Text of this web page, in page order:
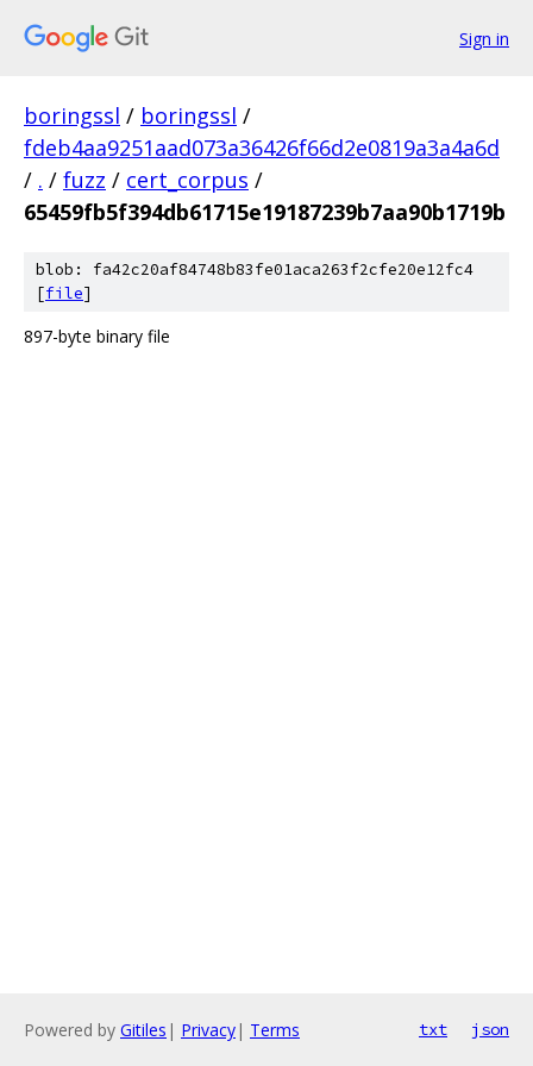
Sign in
boringssl / boringssl /
fdeb4aa9251aad073a36426f66d2e0819a3a4a6d
/ . / fuzz / cert_corpus /
65459fb5f394db61715e19187239b7aa90b1719b
blob: fa42c20af84748b83fe01aca263f2cfe20e12fc4
[file]
897-byte binary file
Powered by Gitiles | Privacy| Terms txt json